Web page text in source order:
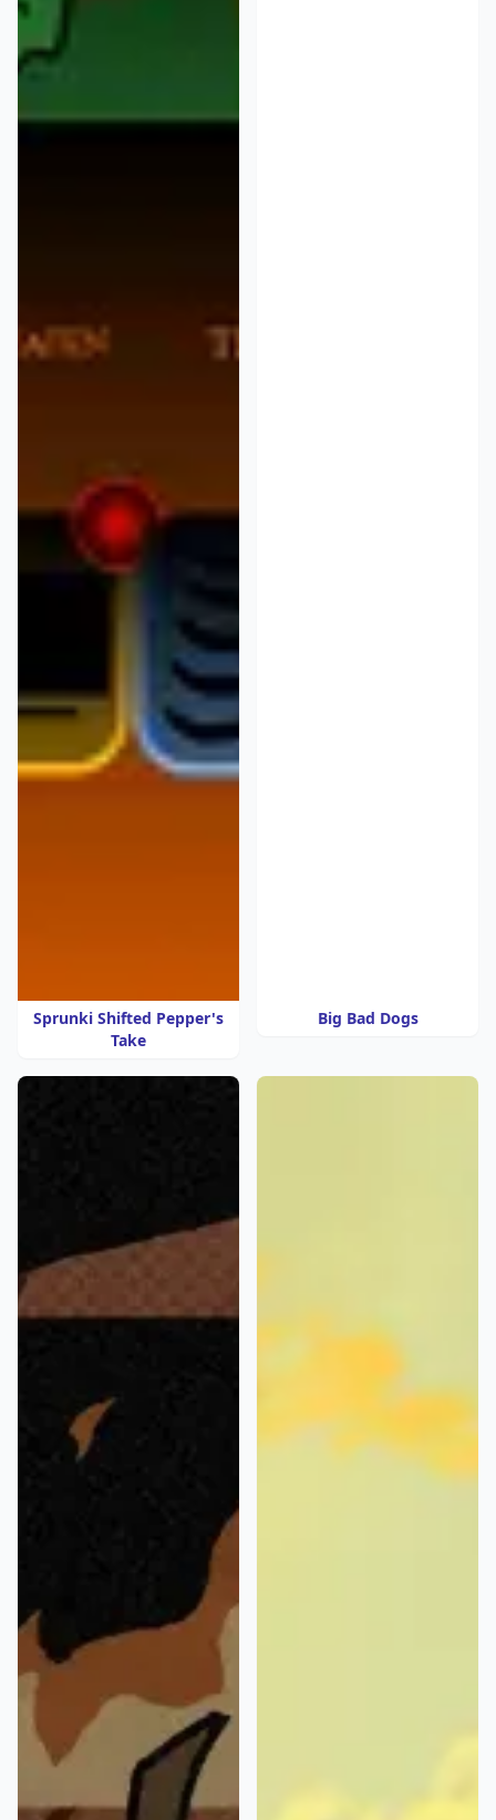
Sprunki Shifted Pepper's
Take
Big Bad Dogs